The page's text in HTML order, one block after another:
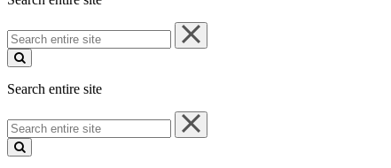
Search
entire
site
Search entire site
Search
entire
site